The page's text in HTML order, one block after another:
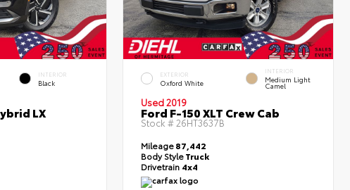
INTERIOR
Black
LX
EXTERIOR
Oxford White
INTERIOR
Medium Light
Camel
Used 2019
Ford F-150 XLT Crew Cab
Stock # 26HT3637B
Mileage87,442
Body StyleTruck
Drivetrain 4x4